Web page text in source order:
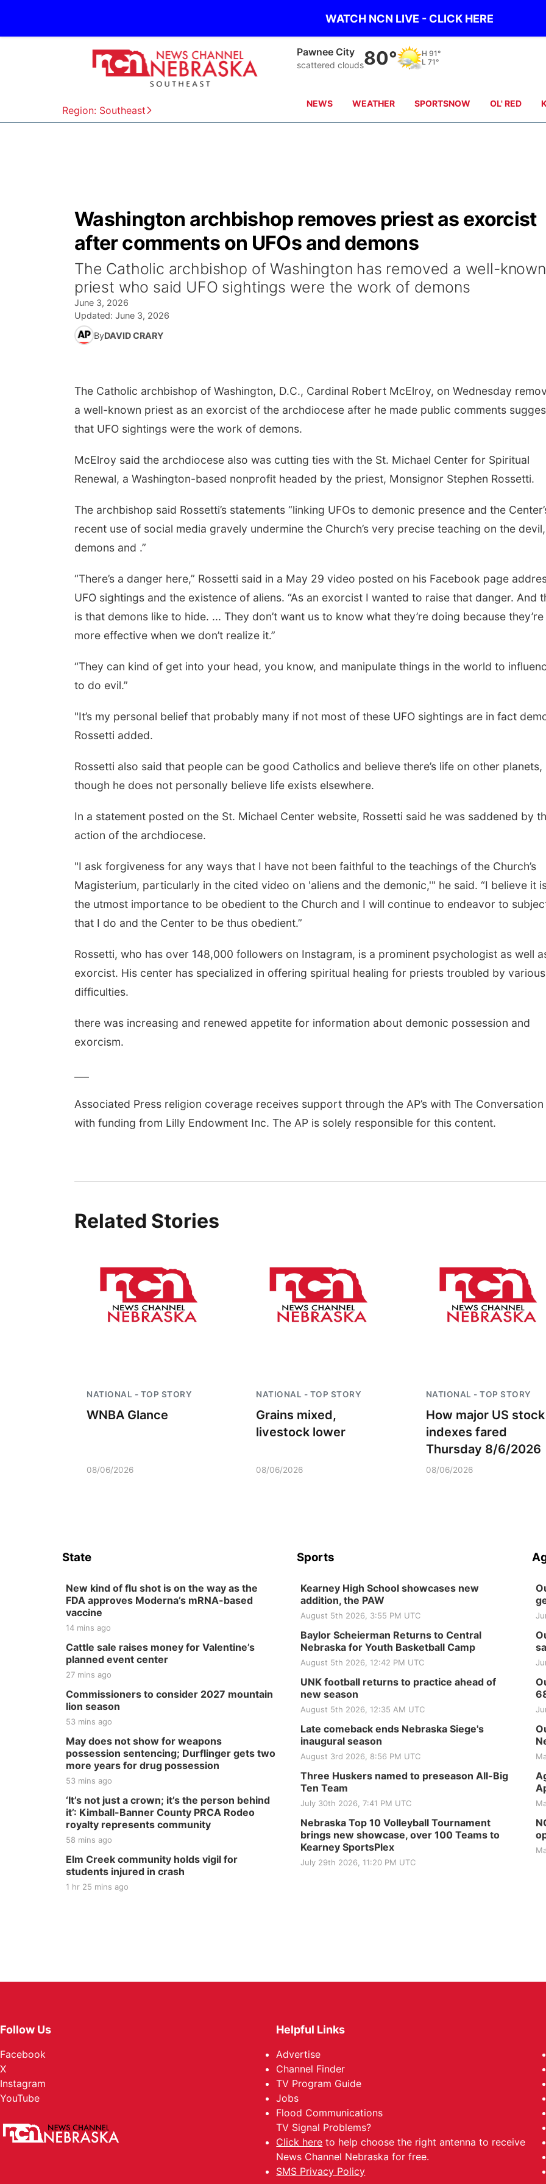
WATCH NCN LIVE - CLICK HERE
Region: Southeast
Beatrice
clear sky 81° H 91°
71°
NEWS WEATHER SPORTSNOW OL' RED
Washington archbishop removes priest as exorcist
after comments on UFOs and demons
The Catholic archbishop of Washington has removed a well-known
priest who said UFO sightings were the work of demons
June 3, 2026
Updated: June 3, 2026
ByDAVID CRARY
The Catholic archbishop of Washington, D.C., Cardinal Robert McElroy, on Wednesday
a well-known priest as an exorcist of the archdiocese after he made public comments
that UFO sightings were the work of demons.
McElroy said the archdiocese also was cutting ties with the St. Michael Center for Spiritual
Renewal, a Washington-based nonprofit headed by the priest, Monsignor Stephen Rossetti.
The archbishop said Rossetti’s statements “linking UFOs to demonic presence and the
recent use of social media gravely undermine the Church’s very precise teaching on the devil,
demons and .”
“There’s a danger here,” Rossetti said in a May 29 video posted on his Facebook page
UFO sightings and the existence of aliens. “As an exorcist I wanted to raise that danger. And
is that demons like to hide. ... They don’t want us to know what they’re doing because they’re
more effective when we don’t realize it.”
“They can kind of get into your head, you know, and manipulate things in the world to
to do evil.”
"It’s my personal belief that probably many if not most of these UFO sightings are in fact
Rossetti added.
Rossetti also said that people can be good Catholics and believe there’s life on other planets,
though he does not personally believe life exists elsewhere.
In a statement posted on the St. Michael Center website, Rossetti said he was saddened by
action of the archdiocese.
"I ask forgiveness for any ways that I have not been faithful to the teachings of the Church’s
Magisterium, particularly in the cited video on 'aliens and the demonic,'" he said. “I believe it
the utmost importance to be obedient to the Church and I will continue to endeavor to
that I do and the Center to be thus obedient.”
Rossetti, who has over 148,000 followers on Instagram, is a prominent psychologist as well
exorcist. His center has specialized in offering spiritual healing for priests troubled by various
difficulties.
there was increasing and renewed appetite for information about demonic possession and
exorcism.
Associated Press religion coverage receives support through the AP’s with The Conversation
with funding from Lilly Endowment Inc. The AP is solely responsible for this content.
Related Stories
NATIONAL - TOP STORY
WNBA Glance
08/06/2026
NATIONAL - TOP STORY
Grains mixed,
livestock lower
08/06/2026
NATIONAL - TOP STORY
How major US stock
indexes fared
Thursday 8/6/2026
08/06/2026
Tractor and Quilt Show
at Filley Stone Barn
Center
State
New kind of flu shot is on the way as the
FDA approves Moderna’s mRNA-based
vaccine
14 mins ago
Cattle sale raises money for Valentine’s
planned event center
27 mins ago
Commissioners to consider 2027 mountain
lion season
53 mins ago
May does not show for weapons
possession sentencing; Durflinger gets two
more years for drug possession
53 mins ago
‘It’s not just a crown; it’s the person behind
it’: Kimball-Banner County PRCA Rodeo
royalty represents community
58 mins ago
Elm Creek community holds vigil for
students injured in crash
1 hr 25 mins ago
Sports
Kearney High School showcases new
addition, the PAW
August 5th 2026, 3:55 PM UTC
Baylor Scheierman Returns to Central
Nebraska for Youth Basketball Camp
August 5th 2026, 12:42 PM UTC
UNK football returns to practice ahead of
new season
August 5th 2026, 12:35 AM UTC
Late comeback ends Nebraska Siege's
inaugural season
August 3rd 2026, 8:56 PM UTC
Three Huskers named to preseason All-Big
Ten Team
July 30th 2026, 7:41 PM UTC
Nebraska Top 10 Volleyball Tournament
brings new showcase, over 100 Teams to
Kearney SportsPlex
July 29th 2026, 11:20 PM UTC
Follow Us
Facebook
X
Instagram
YouTube
Helpful Links
Advertise
Channel Finder
TV Program Guide
Jobs
Flood Communications
TV Signal Problems?
Click here to help choose the right antenna to receive
News Channel Nebraska for free.
SMS Privacy Policy